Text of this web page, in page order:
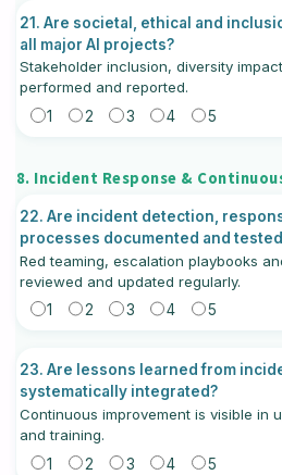
21. Are societal, ethical and
all major AI projects?
Stakeholder inclusion, diversity
performed and reported.
1
2 3 4 5
8. Incident Response &
22. Are incident detection,
processes documented and
Red teaming, escalation playbooks
reviewed and updated regularly.
1
2 3 4 5
23. Are lessons learned from
systematically integrated?
Continuous improvement is visible in
and training.
1
2 3 4 5